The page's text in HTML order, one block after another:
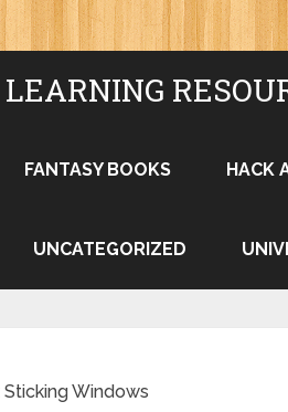
FANTASY BOOKS HACK
UNCATEGORIZED
Windows